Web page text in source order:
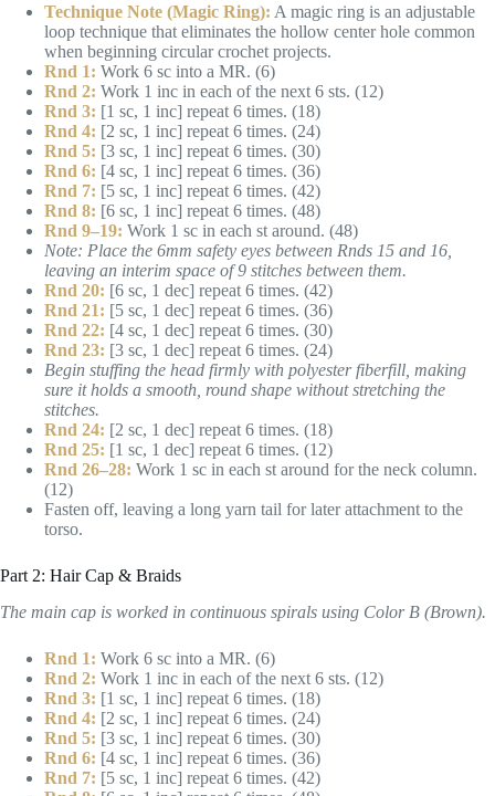
Technique Note (Magic Ring): A magic ring is an adjustable
loop technique that eliminates the hollow center hole common
when beginning circular crochet projects.
Rnd 1: Work 6 sc into a MR. (6)
Rnd 2: Work 1 inc in each of the next 6 sts. (12)
Rnd 3: [1 sc, 1 inc] repeat 6 times. (18)
Rnd 4: [2 sc, 1 inc] repeat 6 times. (24)
Rnd 5: [3 sc, 1 inc] repeat 6 times. (30)
Rnd 6: [4 sc, 1 inc] repeat 6 times. (36)
Rnd 7: [5 sc, 1 inc] repeat 6 times. (42)
Rnd 8: [6 sc, 1 inc] repeat 6 times. (48)
Rnd 9–19: Work 1 sc in each st around. (48)
Note: Place the 6mm safety eyes between Rnds 15 and 16,
leaving an interim space of 9 stitches between them.
Rnd 20: [6 sc, 1 dec] repeat 6 times. (42)
Rnd 21: [5 sc, 1 dec] repeat 6 times. (36)
Rnd 22: [4 sc, 1 dec] repeat 6 times. (30)
Rnd 23: [3 sc, 1 dec] repeat 6 times. (24)
Begin stuffing the head firmly with polyester fiberfill, making
sure it holds a smooth, round shape without stretching the
stitches.
Rnd 24: [2 sc, 1 dec] repeat 6 times. (18)
Rnd 25: [1 sc, 1 dec] repeat 6 times. (12)
Rnd 26–28: Work 1 sc in each st around for the neck column.
(12)
Fasten off, leaving a long yarn tail for later attachment to the
torso.
Part 2: Hair Cap & Braids
The main cap is worked in continuous spirals using Color B (Brown).
Rnd 1: Work 6 sc into a MR. (6)
Rnd 2: Work 1 inc in each of the next 6 sts. (12)
Rnd 3: [1 sc, 1 inc] repeat 6 times. (18)
Rnd 4: [2 sc, 1 inc] repeat 6 times. (24)
Rnd 5: [3 sc, 1 inc] repeat 6 times. (30)
Rnd 6: [4 sc, 1 inc] repeat 6 times. (36)
Rnd 7: [5 sc, 1 inc] repeat 6 times. (42)